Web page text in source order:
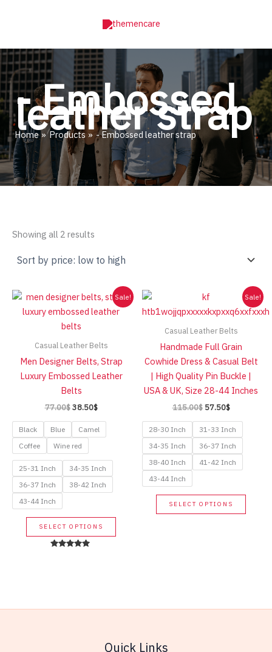
- Embossed
leather strap
Home Products - Embossed leather strap
Showing all 2 results
low
to
Sale!
Casual Leather Belts
Men Designer Belts, Strap
Luxury Embossed Leather
Belts
77.00$ Original
was:
77.00$.
38.50$Current
is:
38.50$.
Black Blue
Camel
Coffee
Wine red
25-31 Inch
34-35 Inch
36-37 Inch
38-42 Inch
43-44 Inch
SELECT OPTIONS
This
product
options
Sale!
Casual Leather Belts
Handmade Full Grain
Cowhide Dress & Casual Belt
| High Quality Pin Buckle |
USA & UK, Size 28-44 Inches
115.00$ Original
was:
115.00$.
57.50$Current
is:
57.50$.
28-30 Inch
31-33 Inch
34-35 Inch
36-37 Inch
38-40 Inch
41-42 Inch
43-44 Inch
SELECT OPTIONS
This
Quick Links